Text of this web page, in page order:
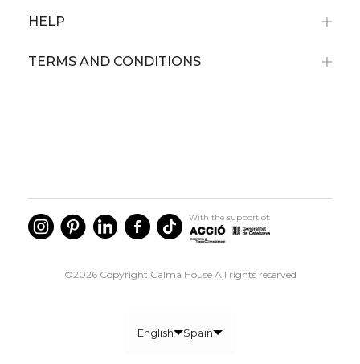
HELP
TERMS AND CONDITIONS
With the support of:
©2026 Copyright Calma House All rights reserved
English Spain